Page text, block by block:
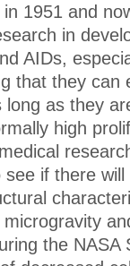
1951 and
in
AIDs,
that they can
as they
high
if there
microgravity
the NASA